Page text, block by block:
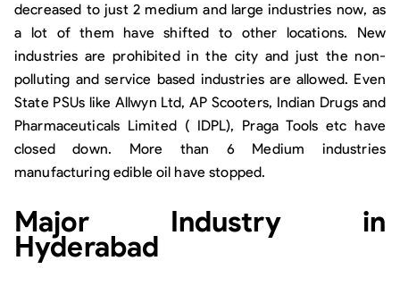
decreased to just 2 medium and large industries now, as
a lot of them have shifted to other locations. New
industries are prohibited in the city and just the non-
polluting and service based industries are allowed. Even
State PSUs like Allwyn Ltd, AP Scooters, Indian Drugs and
Pharmaceuticals Limited ( IDPL), Praga Tools etc have
closed down. More than 6 Medium industries
manufacturing edible oil have stopped.
Major Industry in
Hyderabad